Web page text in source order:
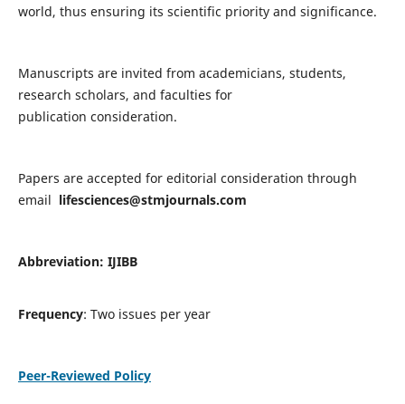
world, thus ensuring its scientific priority and significance.
Manuscripts are invited from academicians, students,
research scholars, and faculties for
publication consideration.
Papers are accepted for editorial consideration through
email lifesciences@stmjournals.com
Abbreviation: IJIBB
Frequency: Two issues per year
Peer-Reviewed Policy